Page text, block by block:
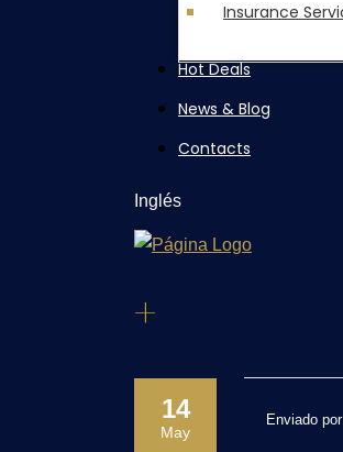
Insurance
Hot Deals
News & Blog
Contacts
Inglés
+
14
May
Enviado